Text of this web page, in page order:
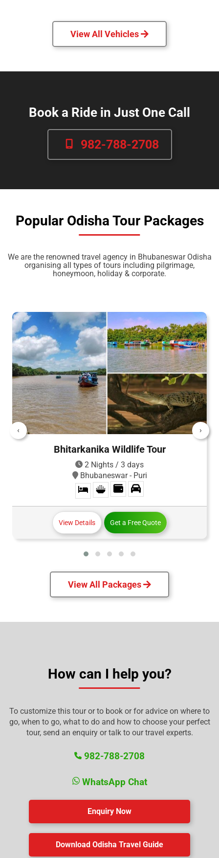
View All Vehicles
Book a Ride in Just One Call
982-788-2708
Popular Odisha Tour Packages
We are the renowned travel agency in Bhubaneswar Odisha
organising all types of tours including pilgrimage,
honeymoon, holiday & corporate.
Bhitarkanika Wildlife Tour
2 Nights / 3 days
Bhubaneswar - Puri
View Details Get a Free Quote
‹ ›
View All Packages
How can I help you?
To customize this tour or to book or for advice on where to
go, when to go, what to do and how to choose your perfect
tour, send an enquiry or talk to our travel experts.
982-788-2708
WhatsApp Chat
Enquiry Now
Download Odisha Travel Guide